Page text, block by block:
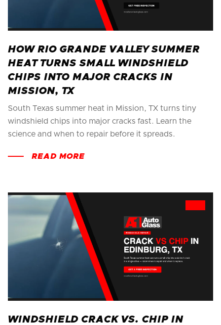
HOW RIO GRANDE VALLEY SUMMER
HEAT TURNS SMALL WINDSHIELD
CHIPS INTO MAJOR CRACKS IN
MISSION, TX
South Texas summer heat in Mission, TX turns tiny
windshield chips into major cracks fast. Learn the
science and when to repair before it spreads.
READ MORE
WINDSHIELD CRACK VS. CHIP IN